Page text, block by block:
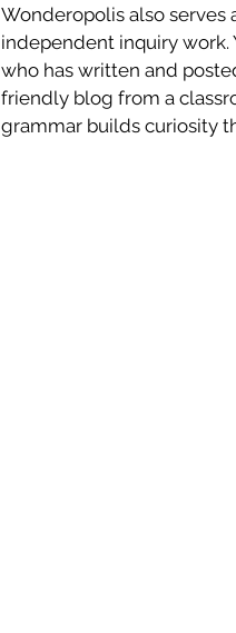
Wonderopolis also serves
independent inquiry work.
who has written and
friendly blog from a
grammar builds curiosity